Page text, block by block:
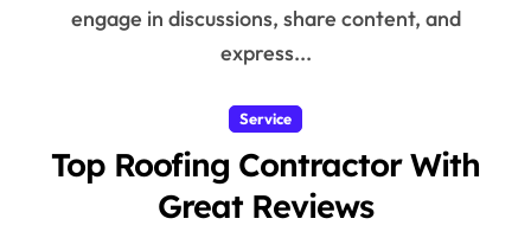
engage in discussions, share content, and
express...
Service
Top Roofing Contractor With
Great Reviews